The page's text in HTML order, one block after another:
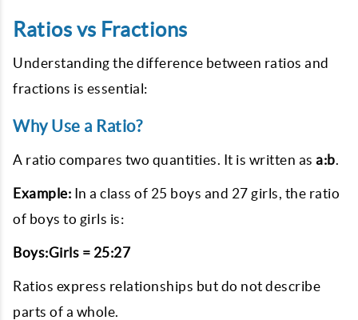
Ratios vs Fractions
Understanding the difference between ratios and
fractions is essential:
Why Use a Ratio?
A ratio compares two quantities. It is written as a:b.
Example: In a class of 25 boys and 27 girls, the ratio
of boys to girls is:
Boys:Girls = 25:27
Ratios express relationships but do not describe
parts of a whole.